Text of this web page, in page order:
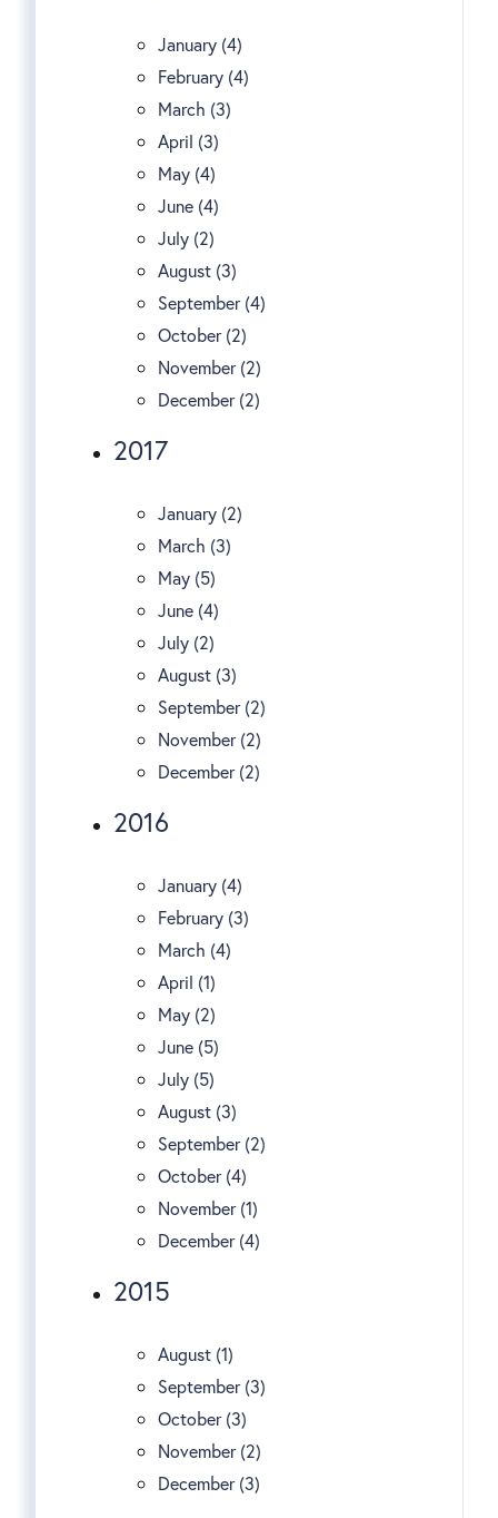
January (4)
February (4)
March (3)
April (3)
May (4)
June (4)
July (2)
August (3)
September (4)
October (2)
November (2)
December (2)
2017
January (2)
March (3)
May (5)
June (4)
July (2)
August (3)
September (2)
November (2)
December (2)
2016
January (4)
February (3)
March (4)
April (1)
May (2)
June (5)
July (5)
August (3)
September (2)
October (4)
November (1)
December (4)
2015
August (1)
September (3)
October (3)
November (2)
December (3)